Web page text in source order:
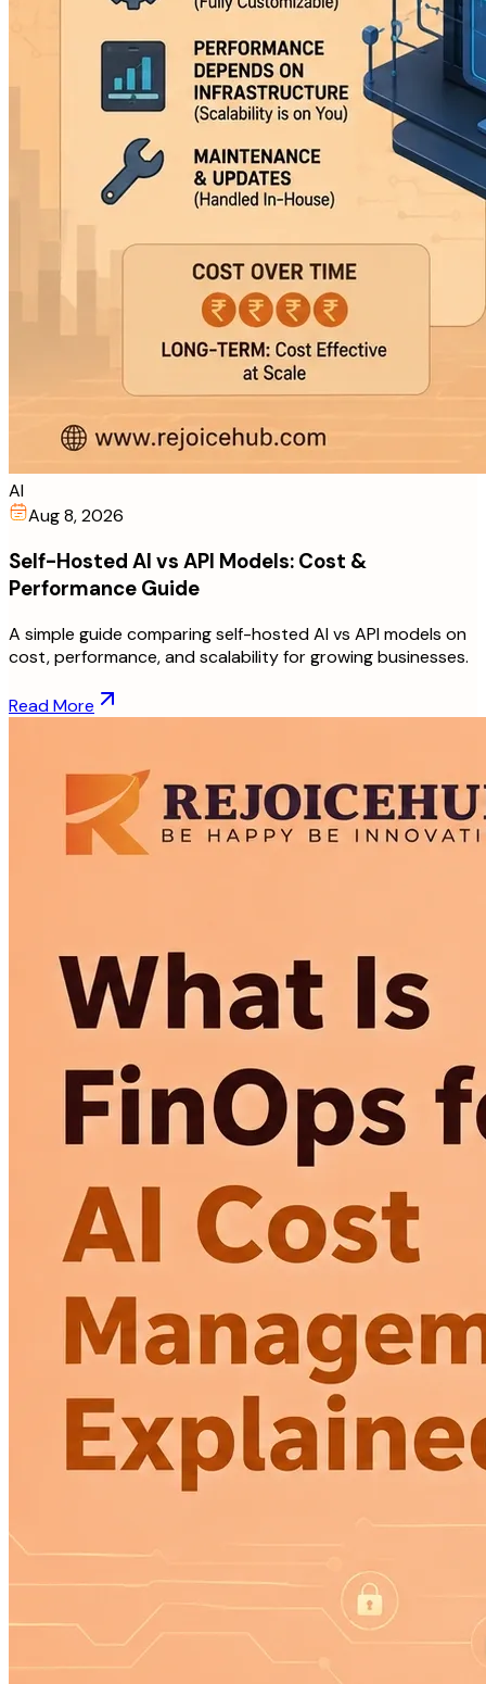
AI
Aug 8, 2026
Self-Hosted AI vs API Models: Cost &
Performance Guide
A simple guide comparing self-hosted AI vs API models on
cost, performance, and scalability for growing businesses.
Read More